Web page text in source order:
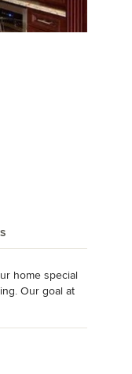
home special
Our goal at